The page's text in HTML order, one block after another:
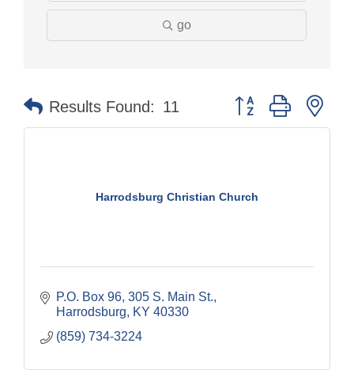
go
Results Found: 11 Button group with
Harrodsburg Christian Church
P.O. Box 96, 305 S. Main St.
Harrodsburg
KY 40330
(859) 734-3224